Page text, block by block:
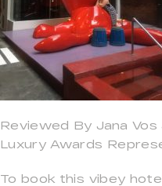
Reviewed By Jana
Luxury Awards
To book this vibey